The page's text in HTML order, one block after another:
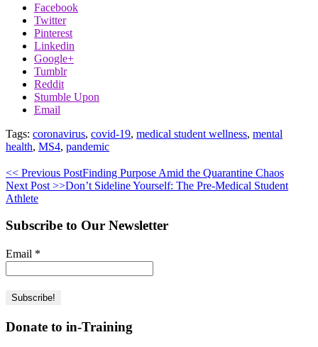
Facebook
Twitter
Pinterest
Linkedin
Google+
Tumblr
Reddit
Stumble Upon
Email
Tags: coronavirus, covid-19, medical student wellness, mental
health, MS4, pandemic
<< Previous PostFinding Purpose Amid the Quarantine Chaos
Next Post >>Don’t Sideline Yourself: The Pre-Medical Student
Athlete
Subscribe to Our Newsletter
Email *
Donate to in-Training